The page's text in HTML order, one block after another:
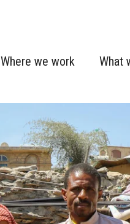
Where we work What